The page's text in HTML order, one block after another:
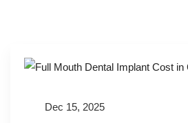
Dec 15, 2025